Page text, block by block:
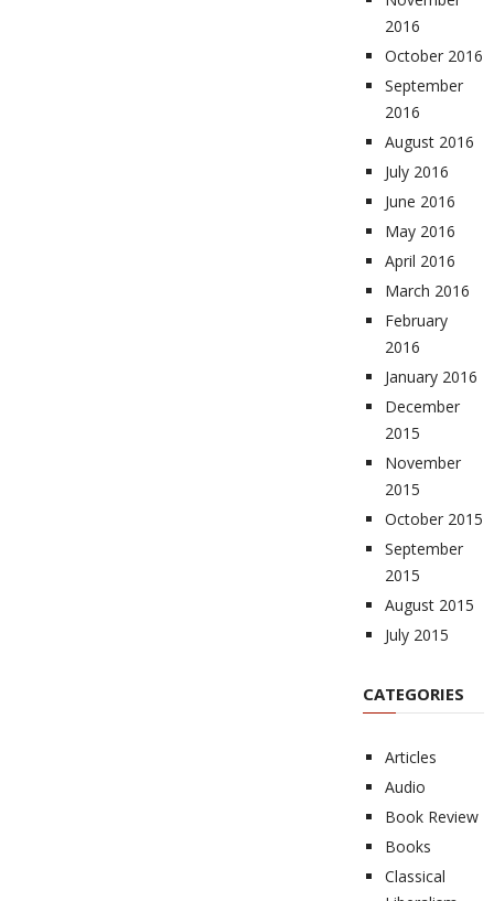
2016
October 2016
September
2016
August 2016
July 2016
June 2016
May 2016
April 2016
March 2016
February
2016
January 2016
December
2015
November
2015
October 2015
September
2015
August 2015
July 2015
CATEGORIES
Articles
Audio
Book Review
Books
Classical